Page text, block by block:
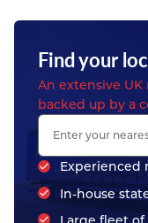
Find your
An extensive
backed up by a
Experienced
In-house